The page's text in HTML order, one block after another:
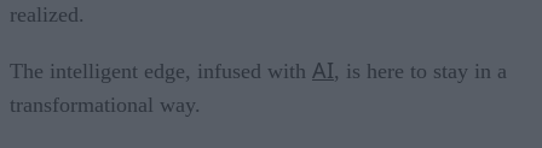
realized.
The intelligent edge, infused with AI, is here to stay in a
transformational way.